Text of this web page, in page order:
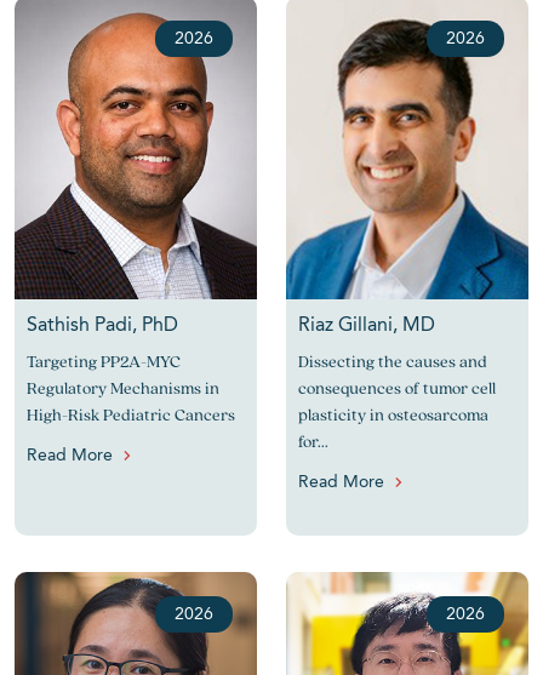
2026
Sathish Padi, PhD
Targeting PP2A-MYC
Regulatory Mechanisms in
High-Risk Pediatric Cancers
Read More
2026
Riaz Gillani, MD
Dissecting the causes and
consequences of tumor cell
plasticity in osteosarcoma
for...
Read More
2026 2026